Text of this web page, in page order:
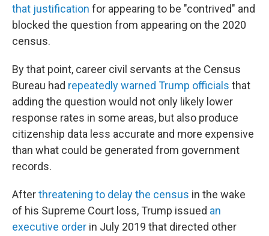
that justification for appearing to be "contrived" and
blocked the question from appearing on the 2020
census.
By that point, career civil servants at the Census
Bureau had repeatedly warned Trump officials that
adding the question would not only likely lower
response rates in some areas, but also produce
citizenship data less accurate and more expensive
than what could be generated from government
records.
Afterthreatening to delay the census in the wake
of his Supreme Court loss, Trump issued an
executive order in July 2019 that directed other